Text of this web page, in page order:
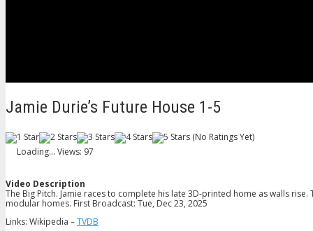
Jamie Durie’s Future House 1-5
(No Ratings Yet)
Loading... Views: 97
Video Description
The Big Pitch. Jamie races to complete his late 3D-printed home as walls
modular homes. First Broadcast: Tue, Dec 23, 2025
Links: Wikipedia –TVDB